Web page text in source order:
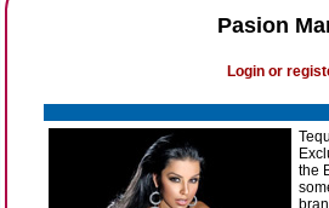
Pasion
Login or
the